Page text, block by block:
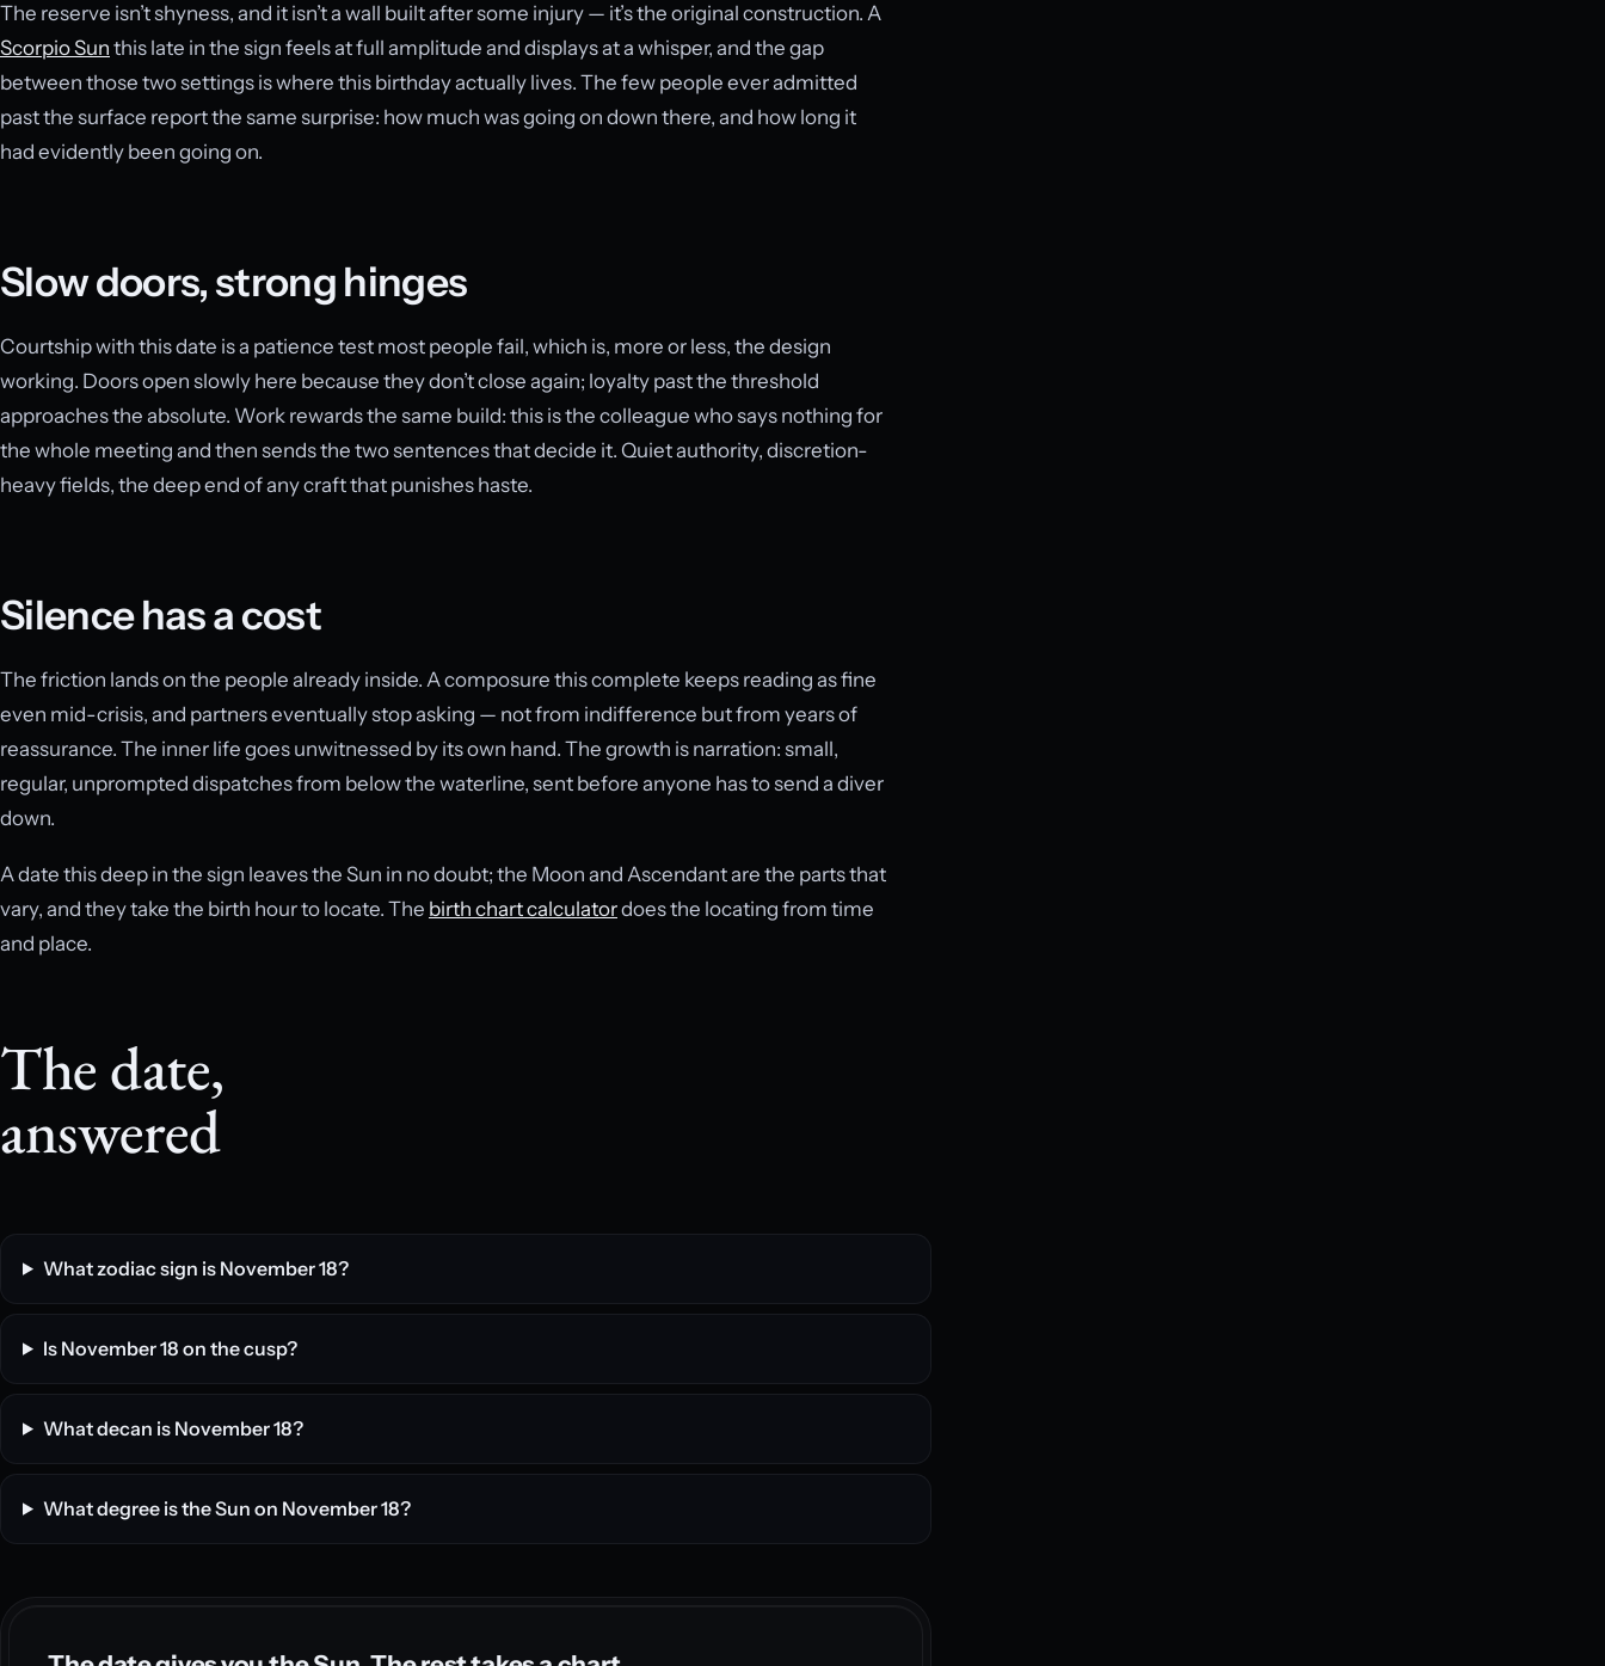
The reserve isn’t shyness, and it isn’t a wall built after some injury — it’s the original construction. A
Scorpio Sun this late in the sign feels at full amplitude and displays at a whisper, and the gap
between those two settings is where this birthday actually lives. The few people ever admitted
past the surface report the same surprise: how much was going on down there, and how long it
had evidently been going on.
Slow doors, strong hinges
Courtship with this date is a patience test most people fail, which is, more or less, the design
working. Doors open slowly here because they don’t close again; loyalty past the threshold
approaches the absolute. Work rewards the same build: this is the colleague who says nothing for
the whole meeting and then sends the two sentences that decide it. Quiet authority, discretion-
heavy fields, the deep end of any craft that punishes haste.
Silence has a cost
The friction lands on the people already inside. A composure this complete keeps reading as fine
even mid-crisis, and partners eventually stop asking — not from indifference but from years of
reassurance. The inner life goes unwitnessed by its own hand. The growth is narration: small,
regular, unprompted dispatches from below the waterline, sent before anyone has to send a diver
down.
A date this deep in the sign leaves the Sun in no doubt; the Moon and Ascendant are the parts that
vary, and they take the birth hour to locate. The birth chart calculatordoes the locating from time
and place.
The date,
answered
What zodiac sign is November 18?
Is November 18 on the cusp?
What decan is November 18?
What degree is the Sun on November 18?